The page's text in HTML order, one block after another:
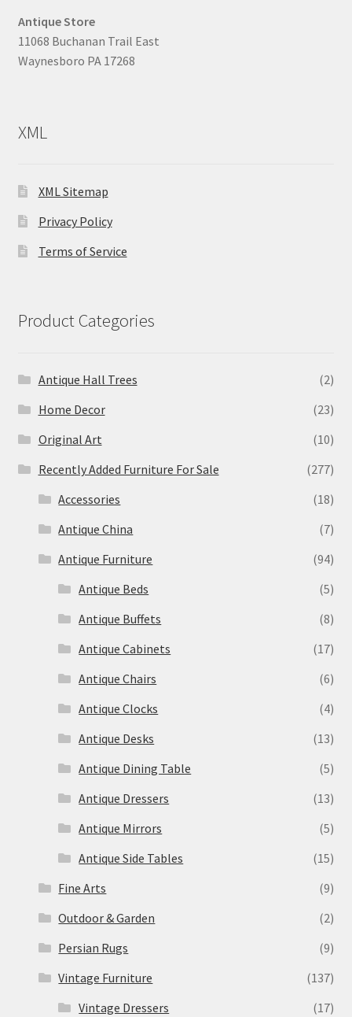
Antique Store
11068 Buchanan Trail East
Waynesboro PA 17268
XML
XML Sitemap
Privacy Policy
Terms of Service
Product Categories
Antique Hall Trees
(2)
Home Decor
(23)
Original Art
(10)
Recently Added Furniture For Sale
(277)
Accessories
(18)
Antique China
(7)
Antique Furniture
(94)
Antique Beds
(5)
Antique Buffets
(8)
Antique Cabinets
(17)
Antique Chairs
(6)
Antique Clocks
(4)
Antique Desks
(13)
Antique Dining Table
(5)
Antique Dressers
(13)
Antique Mirrors
(5)
Antique Side Tables
(15)
Fine Arts
(9)
Outdoor & Garden
(2)
Persian Rugs
(9)
Vintage Furniture
(137)
Vintage Dressers
(17)